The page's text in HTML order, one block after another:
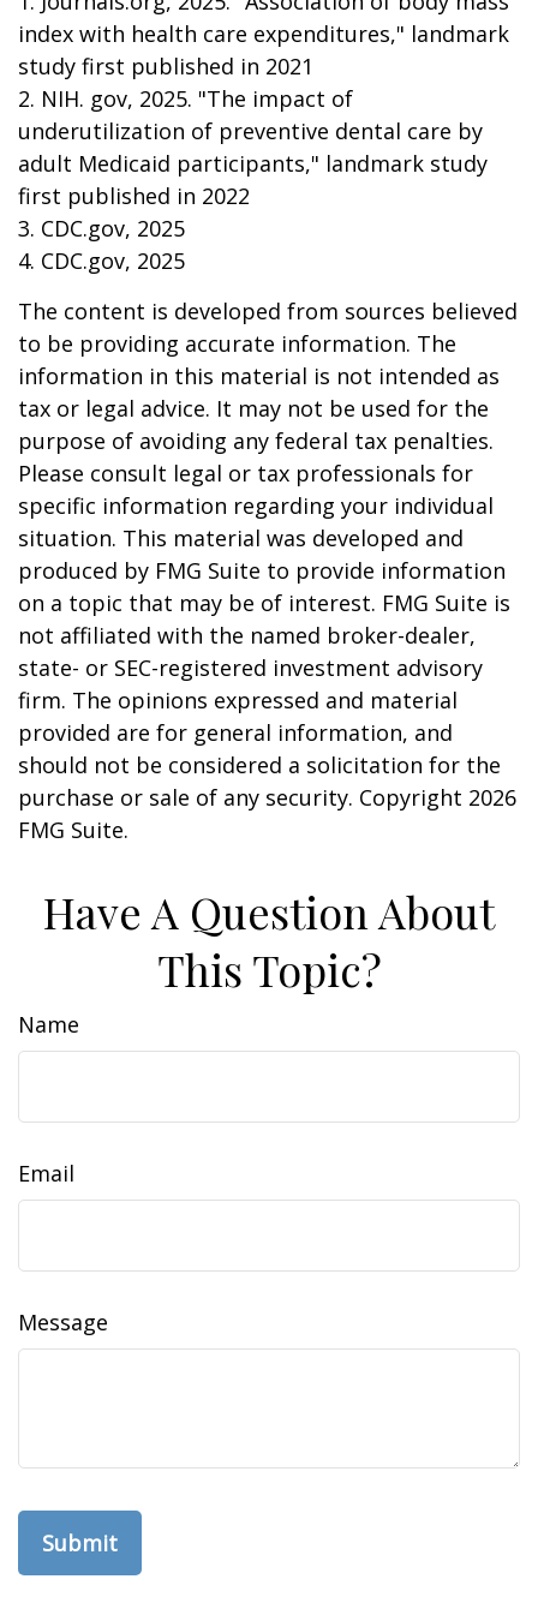
index with health care expenditures," landmark
study first published in 2021
2. NIH. gov, 2025. "The impact of
underutilization of preventive dental care by
adult Medicaid participants," landmark study
first published in 2022
3. CDC.gov, 2025
4. CDC.gov, 2025
The content is developed from sources believed
to be providing accurate information. The
information in this material is not intended as
tax or legal advice. It may not be used for the
purpose of avoiding any federal tax penalties.
Please consult legal or tax professionals for
specific information regarding your individual
situation. This material was developed and
produced by FMG Suite to provide information
on a topic that may be of interest. FMG Suite is
not affiliated with the named broker-dealer,
state- or SEC-registered investment advisory
firm. The opinions expressed and material
provided are for general information, and
should not be considered a solicitation for the
purchase or sale of any security. Copyright 2026
FMG Suite.
Have A Question About
This Topic?
Name
Email
Message